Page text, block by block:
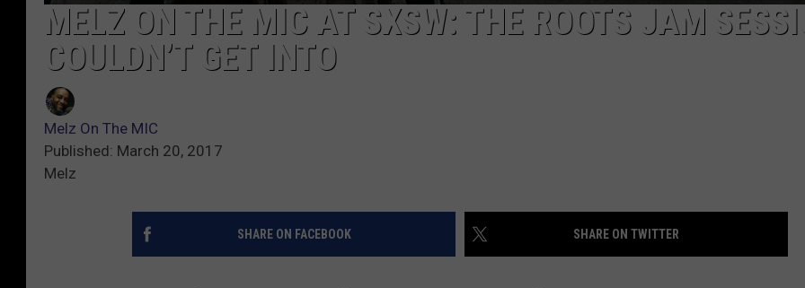
MELZ ON THE MIC AT SXSW: THE ROOTS JAM
COULDN’T GET INTO
Melz On The MIC
Published: March 20, 2017
Melz
SHARE ON FACEBOOK SHARE ON TWITTER